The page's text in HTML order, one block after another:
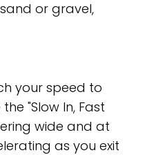
or gravel,
your speed to
"Slow In, Fast
wide and at
as you exit